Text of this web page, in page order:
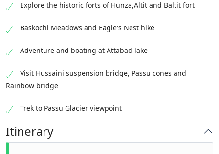
Explore the historic forts of Hunza,Altit and Baltit fort
Baskochi Meadows and Eagle's Nest hike
Adventure and boating at Attabad lake
Visit Hussaini suspension bridge, Passu cones and
Rainbow bridge
Trek to Passu Glacier viewpoint
Itinerary